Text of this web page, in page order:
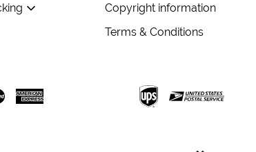
Copyright information
Terms & Conditions